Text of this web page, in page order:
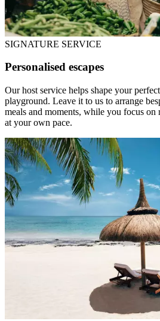
SIGNATURE SERVICE
Personalised escapes
Our host service helps shape your
playground. Leave it to us to arrange
meals and moments, while you focus on
at your own pace.